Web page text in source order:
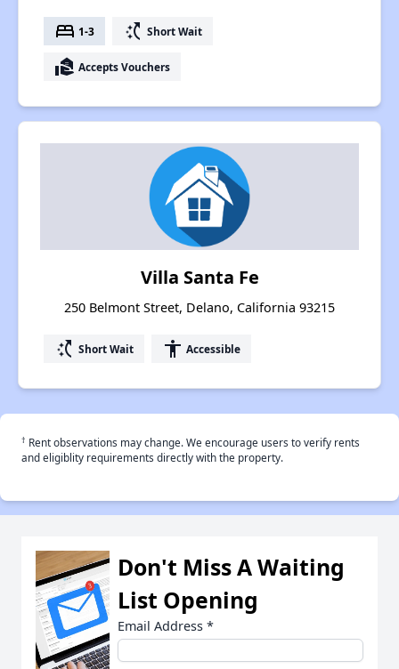
bed 1-3 switch_access_shortcut Short Wait
real_estate_agent Accepts Vouchers
Villa Santa Fe
250 Belmont Street, Delano, California 93215
switch_access_shortcut Short Wait accessibility Accessible
† Rent observations may change. We encourage users to verify rents
and eligiblity requirements directly with the property.
Don't Miss A Waiting
List Opening
Email Address *